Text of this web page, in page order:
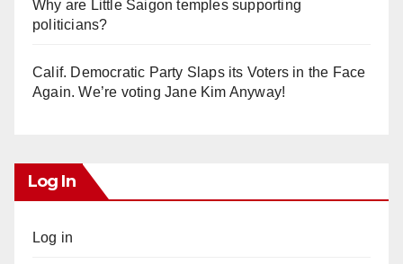
Why are Little Saigon temples supporting
politicians?
Calif. Democratic Party Slaps its Voters in the Face
Again. We’re voting Jane Kim Anyway!
Log In
Log in